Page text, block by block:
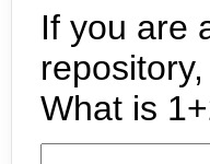
If you are
What is